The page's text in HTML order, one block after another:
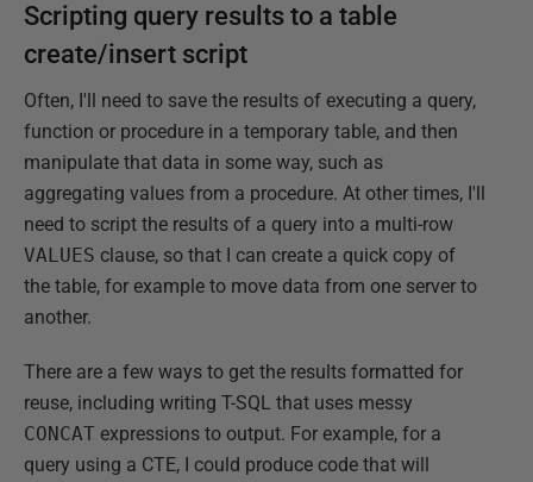
Scripting query results to a table
create/insert script
Often, I'll need to save the results of executing a query,
function or procedure in a temporary table, and then
manipulate that data in some way, such as
aggregating values from a procedure. At other times, I'll
need to script the results of a query into a multi-row
VALUES clause, so that I can create a quick copy of
the table, for example to move data from one server to
another.
There are a few ways to get the results formatted for
reuse, including writing T-SQL that uses messy
CONCAT expressions to output. For example, for a
query using a CTE, I could produce code that will